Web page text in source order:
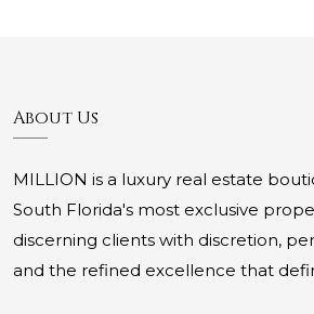
About Us
MILLION is a luxury real estate
South Florida's most exclusive
discerning clients with discretion,
and the refined excellence that